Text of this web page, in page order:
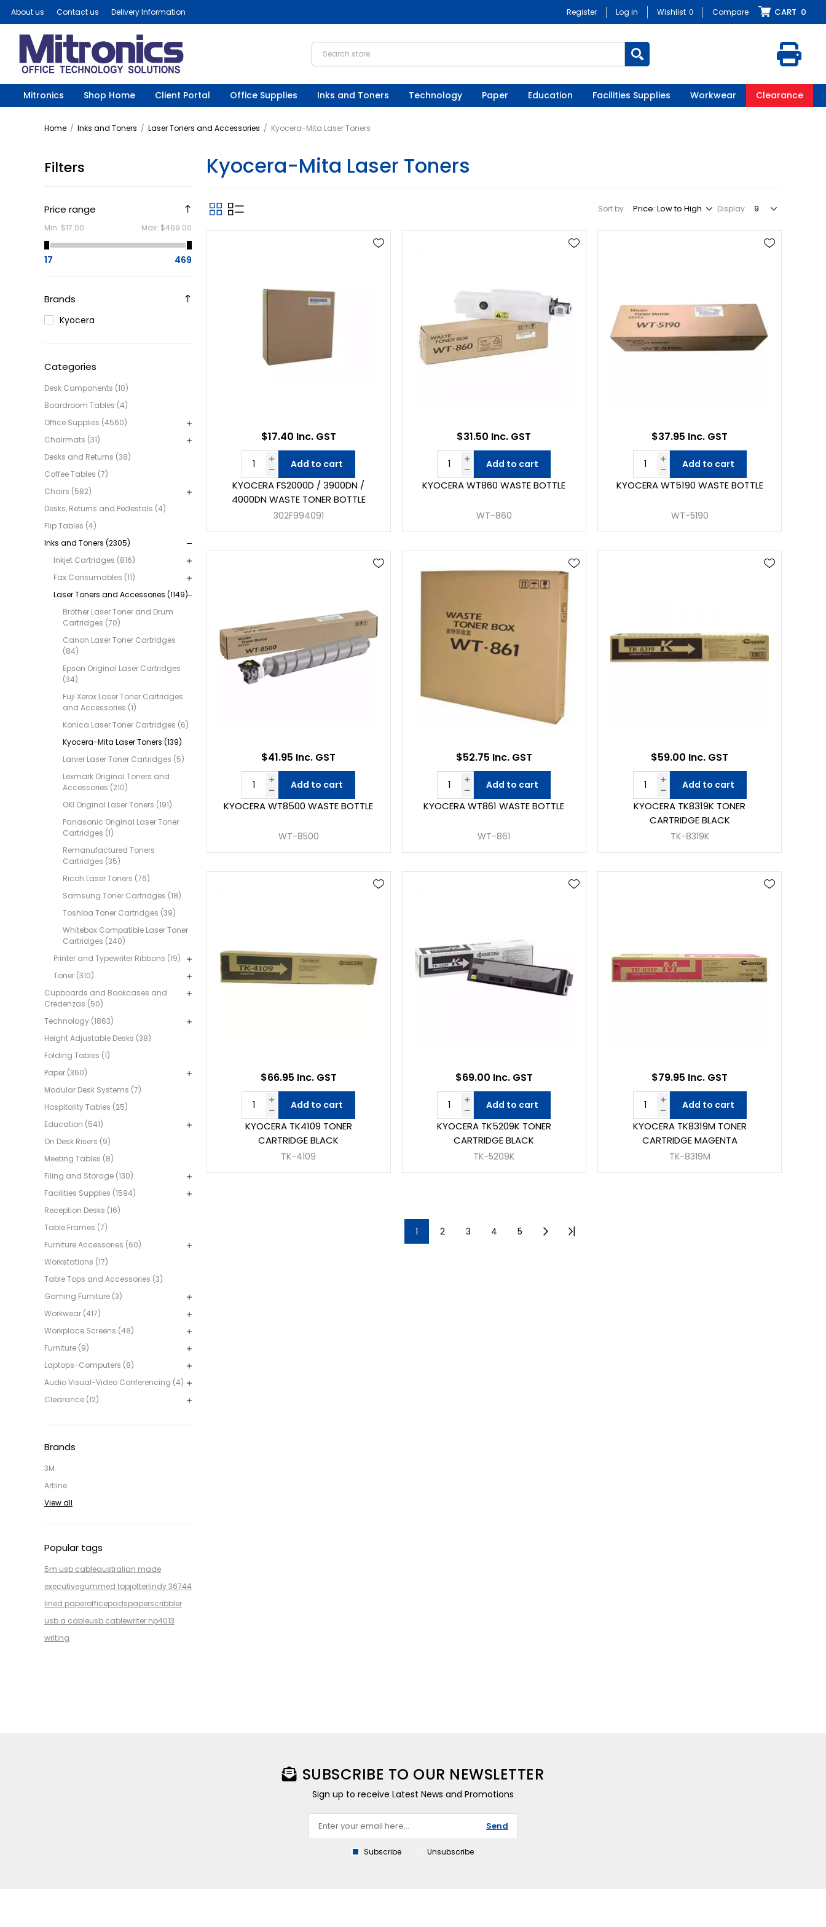
About us Contact us Delivery Information Register Log in Wishlist 0 Compare CART 0
Mitronics Shop Home Client Portal Office Supplies Inks and Toners Technology Paper Education Facilities Supplies Workwear Clearance
Home / Inks and Toners / Laser Toners and Accessories / Kyocera-Mita Laser Toners
Filters
Price range
Min: $17.00 Max: $469.00
17 469
Brands
Kyocera
Categories
Desk Components (10)
Boardroom Tables (4)
Office Supplies (4560)
Chairmats (31)
Desks and Returns (38)
Coffee Tables (7)
Chairs (582)
Desks, Returns and Pedestals (4)
Flip Tables (4)
Inks and Toners (2305)
Inkjet Cartridges (816)
Fax Consumables (11)
Laser Toners and Accessories (1149)
Brother Laser Toner and Drum
Cartridges (70)
Canon Laser Toner Cartridges
(84)
Epson Original Laser Cartridges
(34)
Fuji Xerox Laser Toner Cartridges
and Accessories (1)
Konica Laser Toner Cartridges (6)
Kyocera-Mita Laser Toners (139)
Lanier Laser Toner Cartridges (5)
Lexmark Original Toners and
Accessories (210)
OKI Original Laser Toners (191)
Panasonic Original Laser Toner
Cartridges (1)
Remanufactured Toners
Cartridges (35)
Ricoh Laser Toners (76)
Samsung Toner Cartridges (18)
Toshiba Toner Cartridges (39)
Whitebox Compatible Laser Toner
Cartridges (240)
Printer and Typewriter Ribbons (19)
Toner (310)
Cupboards and Bookcases and
Credenzas (50)
Technology (1863)
Height Adjustable Desks (38)
Folding Tables (1)
Paper (360)
Modular Desk Systems (7)
Hospitality Tables (25)
Education (541)
On Desk Risers (9)
Meeting Tables (8)
Filing and Storage (130)
Facilities Supplies (1594)
Reception Desks (16)
Table Frames (7)
Furniture Accessories (60)
Workstations (17)
Table Tops and Accessories (3)
Gaming Furniture (3)
Workwear (417)
Workplace Screens (48)
Furniture (9)
Laptops-Computers (8)
Audio Visual-Video Conferencing (4)
Clearance (12)
Brands
3M
Artline
View all
Popular tags
5m usb cableaustralian made
executivegummed topjotterlindy 36744
lined paperofficepadspaperscribbler
usb a cableusb cablewriter np4013
writing
Kyocera-Mita Laser Toners
Sort by Display
KYOCERA FS2000D / 3900DN /
4000DN WASTE TONER BOTTLE
302F994091
$17.40 Inc. GST
Add to cart
KYOCERA WT860 WASTE BOTTLE
WT-860
$31.50 Inc. GST
Add to cart
KYOCERA WT5190 WASTE BOTTLE
WT-5190
$37.95 Inc. GST
Add to cart
KYOCERA WT8500 WASTE BOTTLE
WT-8500
$41.95 Inc. GST
Add to cart
KYOCERA WT861 WASTE BOTTLE
WT-861
$52.75 Inc. GST
Add to cart
KYOCERA TK8319K TONER
CARTRIDGE BLACK
TK-8319K
$59.00 Inc. GST
Add to cart
KYOCERA TK4109 TONER
CARTRIDGE BLACK
TK-4109
$66.95 Inc. GST
Add to cart
KYOCERA TK5209K TONER
CARTRIDGE BLACK
TK-5209K
$69.00 Inc. GST
Add to cart
KYOCERA TK8319M TONER
CARTRIDGE MAGENTA
TK-8319M
$79.95 Inc. GST
Add to cart
1 2 3 4 5
SUBSCRIBE TO OUR NEWSLETTER
Sign up to receive Latest News and Promotions
Send
Subscribe Unsubscribe